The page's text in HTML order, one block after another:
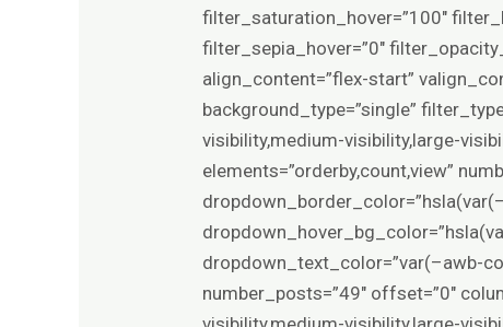
filter_saturation_hover=”100″
filter_sepia_hover=”0″
align_content=”flex-start”
background_type=”single”
visibility,medium-visibility,large-
elements=”orderby,count,view”
dropdown_text_color=”var(–awb-
number_posts=”49″ offset=”0″